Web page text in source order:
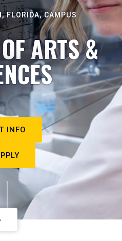
FLORIDA, CAMPUS
ARTS &
INFO